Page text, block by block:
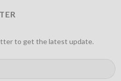
to get the latest update.